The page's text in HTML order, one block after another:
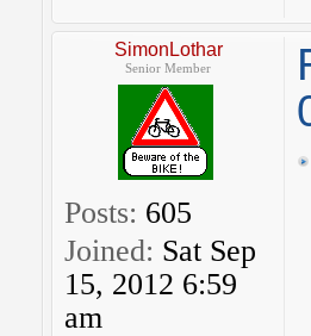
SimonLothar
Senior Member
Posts: 605
Joined: Sat Sep
15, 2012 6:59
am